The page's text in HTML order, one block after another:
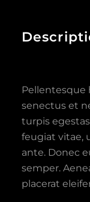
senectus et
turpis
feugiat vitae,
ante. Donec
semper.
placerat